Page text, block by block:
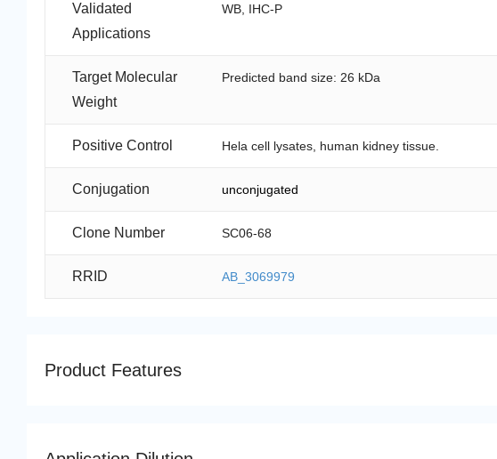
Validated
Applications
WB, IHC-P
Target Molecular
Weight
Predicted band size: 26 kDa
Positive Control Hela cell lysates, human kidney tissue.
Conjugation unconjugated
Clone Number SC06-68
RRID AB_3069979
Product Features